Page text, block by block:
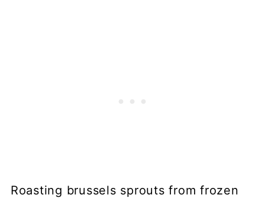
Roasting brussels sprouts from frozen